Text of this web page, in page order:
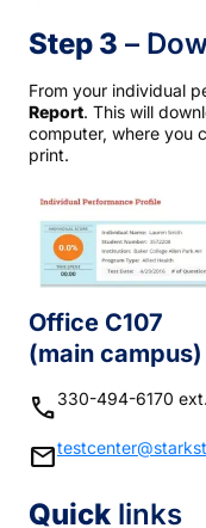
Step 3 –
From your individual
Report. This will
computer, where you
print.
Office C107
(main campus)
phone330-494-6170
mail
Quick links